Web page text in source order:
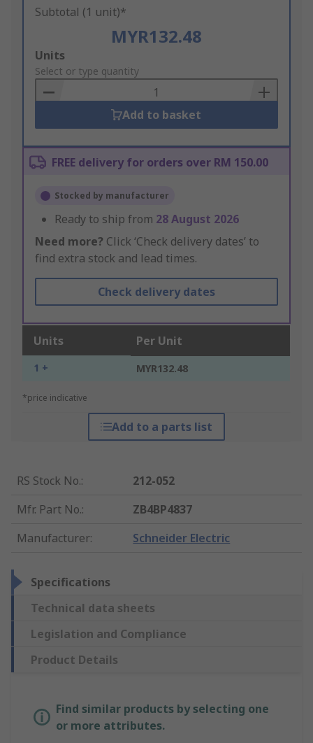
Subtotal (1 unit)*
MYR132.48
Add
to
Basket
Units
Select or type quantity
Add to basket
FREE delivery for orders over RM 150.00
Stocked by manufacturer
Ready to ship from 28 August 2026
Need more? Click ‘Check delivery dates’ to
find extra stock and lead times.
Check delivery dates
Units Per Unit
1 + MYR132.48
*price indicative
Add to a parts list
RS Stock No.:
212-052
Mfr. Part No.:
ZB4BP4837
Manufacturer: Schneider Electric
Specifications
Technical data sheets
Legislation and Compliance
Product Details
Find similar products by selecting one
or more attributes.